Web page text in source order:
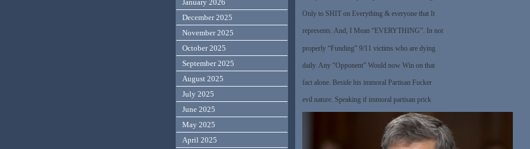
Only to SHIT on Everything & everyone that It
represents. And, I Mean “EVERYTHING”. In not
properly “Funding” 9/11 victims who are dying
daily. Any “Opponent” Would now Win on that
fact alone. Beside his immoral Partisan Fucker
evil nature. Speaking if immoral partisan prick
January 2026
December 2025
November 2025
October 2025
September 2025
August 2025
July 2025
June 2025
May 2025
April 2025